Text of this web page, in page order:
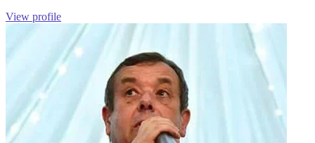
View profile